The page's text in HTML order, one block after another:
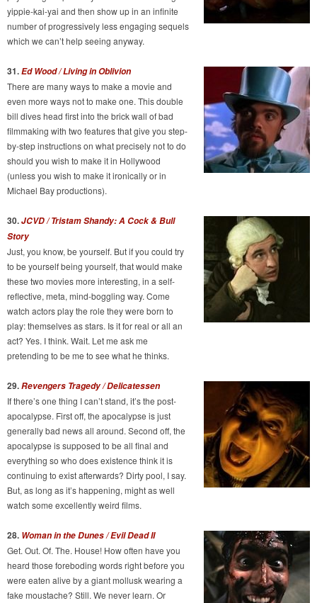
yippie-kai-yai and then show up in an infinite
number of progressively less engaging sequels
which we can’t help seeing anyway.
31.Ed Wood / Living in Oblivion
There are many ways to make a movie and
even more ways not to make one. This double
bill dives head first into the brick wall of bad
filmmaking with two features that give you step-
by-step instructions on what precisely not to do
should you wish to make it in Hollywood
(unless you wish to make it ironically or in
Michael Bay productions).
30.JCVD / Tristam Shandy: A Cock & Bull
Story
Just, you know, be yourself. But if you could try
to be yourself being yourself, that would make
these two movies more interesting, in a self-
reflective, meta, mind-boggling way. Come
watch actors play the role they were born to
play: themselves as stars. Is it for real or all an
act? Yes. I think. Wait. Let me ask me
pretending to be me to see what he thinks.
29.Revengers Tragedy / Delicatessen
If there’s one thing I can’t stand, it’s the post-
apocalypse. First off, the apocalypse is just
generally bad news all around. Second off, the
apocalypse is supposed to be all final and
everything so who does existence think it is
continuing to exist afterwards? Dirty pool, I say.
But, as long as it’s happening, might as well
watch some excellently weird films.
28. Woman in the Dunes / Evil Dead II
Get. Out. Of. The. House! How often have you
heard those foreboding words right before you
were eaten alive by a giant mollusk wearing a
fake moustache? Still. We never learn. Or